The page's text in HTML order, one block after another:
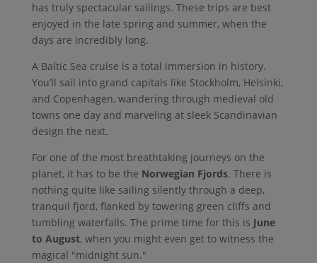
has truly spectacular sailings. These trips are best
enjoyed in the late spring and summer, when the
days are incredibly long.
A Baltic Sea cruise is a total immersion in history.
You’ll sail into grand capitals like Stockholm, Helsinki,
and Copenhagen, wandering through medieval old
towns one day and marveling at sleek Scandinavian
design the next.
For one of the most breathtaking journeys on the
planet, it has to be the Norwegian Fjords. There is
nothing quite like sailing silently through a deep,
tranquil fjord, flanked by towering green cliffs and
tumbling waterfalls. The prime time for this is June
to August, when you might even get to witness the
magical "midnight sun."